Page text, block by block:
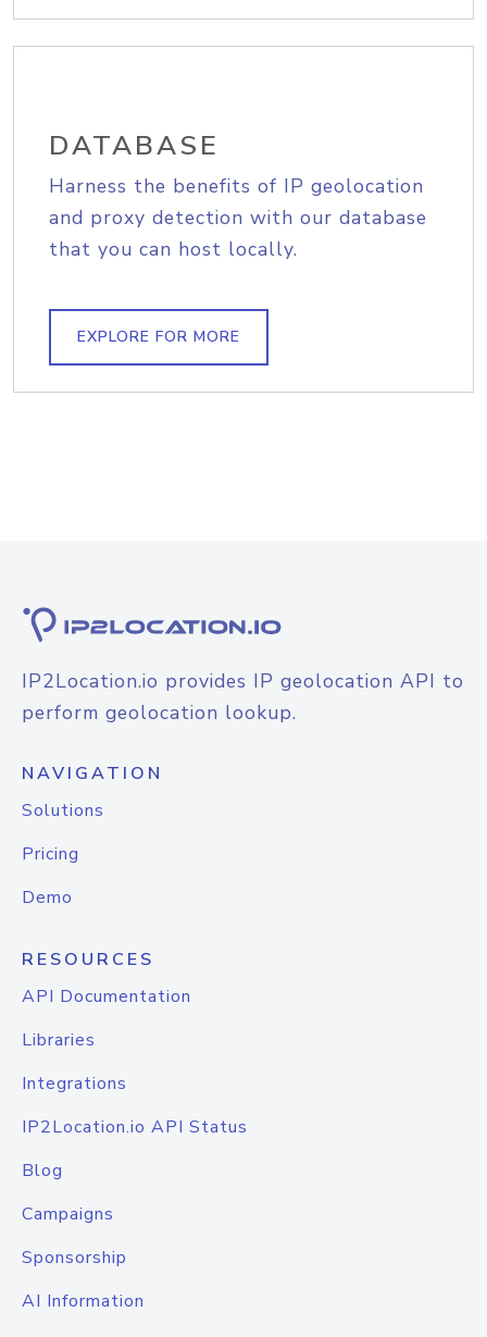
DATABASE
Harness the benefits of IP geolocation
and proxy detection with our database
that you can host locally.
EXPLORE FOR MORE
IP2Location.io provides IP geolocation API to
perform geolocation lookup.
NAVIGATION
Solutions
Pricing
Demo
RESOURCES
API Documentation
Libraries
Integrations
IP2Location.io API Status
Blog
Campaigns
Sponsorship
AI Information